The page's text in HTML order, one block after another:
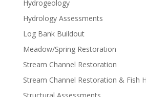
Hydrogeology
Hydrology Assessments
Log Bank Buildout
Meadow/Spring Restoration
Stream Channel Restoration
Stream Channel Restoration & Fish